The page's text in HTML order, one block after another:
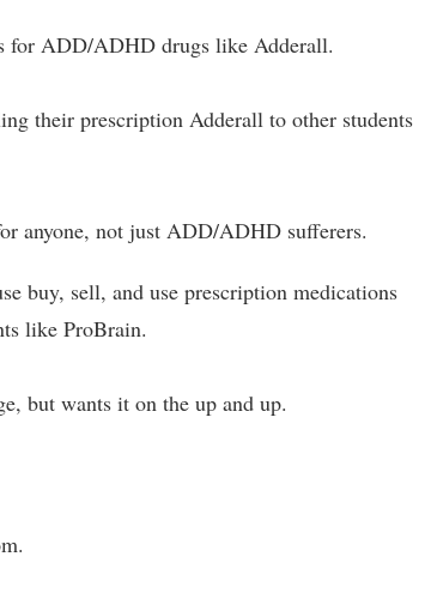
for ADD/ADHD drugs like Adderall.
their prescription Adderall to other students
anyone, not just ADD/ADHD sufferers.
buy, sell, and use prescription medications
like ProBrain.
but wants it on the up and up.